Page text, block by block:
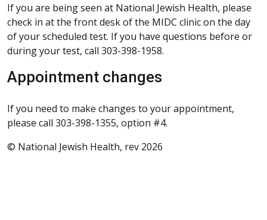
If you are being seen at National Jewish Health, please
check in at the front desk of the MIDC clinic on the day
of your scheduled test. If you have questions before or
during your test, call 303-398-1958.
Appointment changes
If you need to make changes to your appointment,
please call 303-398-1355, option #4.
© National Jewish Health, rev 2026